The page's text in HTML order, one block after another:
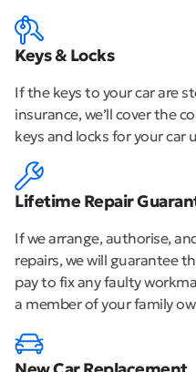
Keys & Locks
If the keys to your car are
insurance, we’ll cover the
keys and locks for your
Lifetime Repair
If we arrange, authorise,
repairs, we will guarantee
pay to fix any faulty
a member of your family